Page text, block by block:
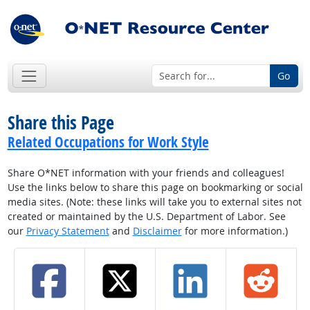
Go
Share this Page
Related Occupations for Work Style
Share O*NET information with your friends and colleagues!
Use the links below to share this page on bookmarking or social
media sites. (Note: these links will take you to external sites not
created or maintained by the U.S. Department of Labor. See
our Privacy Statementand Disclaimerfor more information.)